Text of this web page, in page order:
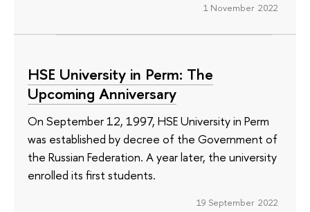
1 November 2022
HSE University in Perm: The
Upcoming Anniversary
On September 12, 1997, HSE University in Perm
was established by decree of the Government of
the Russian Federation. A year later, the university
enrolled its first students.
19 September 2022